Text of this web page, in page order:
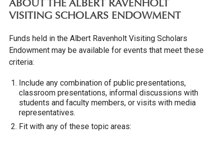
ABOUT THE ALBERT RAVENHOLT
VISITING SCHOLARS ENDOWMENT
Funds held in the Albert Ravenholt Visiting Scholars
Endowment may be available for events that meet these
criteria:
Include any combination of public presentations,
classroom presentations, informal discussions with
students and faculty members, or visits with media
representatives.
Fit with any of these topic areas: